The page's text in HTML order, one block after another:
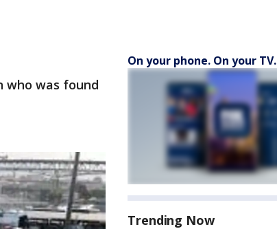
who was found
On your phone. On your TV.
Trending Now